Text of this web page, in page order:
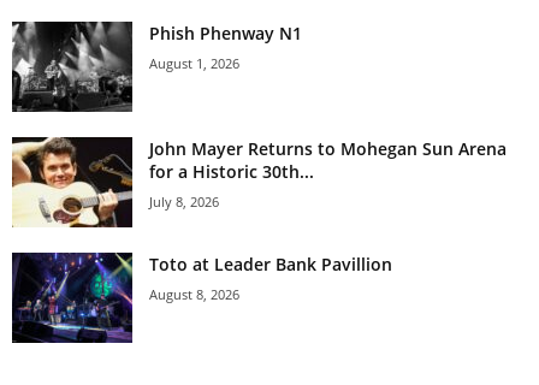
Phish Phenway N1
August 1, 2026
John Mayer Returns to Mohegan Sun Arena
for a Historic 30th...
July 8, 2026
Toto at Leader Bank Pavillion
August 8, 2026